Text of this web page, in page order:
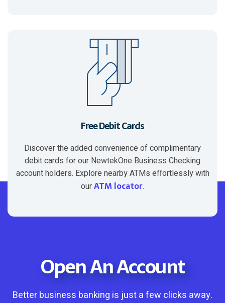
Free Debit Cards
Discover the added convenience of complimentary
debit cards for our NewtekOne Business Checking
account holders. Explore nearby ATMs effortlessly with
ourATM locator.
Open An Account
Better business banking is just a few clicks away.